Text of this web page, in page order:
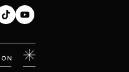
Tiktok
new
Youtube
in
new